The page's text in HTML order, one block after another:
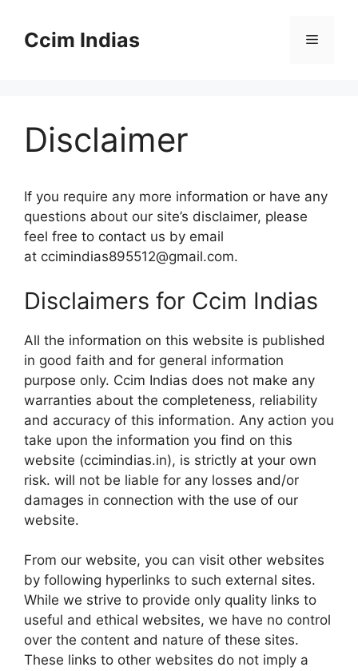
contentCcim Indias Menu
Disclaimer
If you require any more information or have any
questions about our site’s disclaimer, please
feel free to contact us by email
at ccimindias895512@gmail.com.
Disclaimers for Ccim Indias
All the information on this website is published
in good faith and for general information
purpose only. Ccim Indias does not make any
warranties about the completeness, reliability
and accuracy of this information. Any action you
take upon the information you find on this
website (ccimindias.in), is strictly at your own
risk. will not be liable for any losses and/or
damages in connection with the use of our
website.
From our website, you can visit other websites
by following hyperlinks to such external sites.
While we strive to provide only quality links to
useful and ethical websites, we have no control
over the content and nature of these sites.
These links to other websites do not imply a